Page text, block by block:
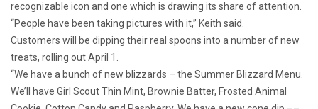
recognizable icon and one which is drawing its share of attention.
“People have been taking pictures with it,” Keith said.
Customers will be dipping their real spoons into a number of new
treats, rolling out April 1.
“We have a bunch of new blizzards – the Summer Blizzard Menu.
We’ll have Girl Scout Thin Mint, Brownie Batter, Frosted Animal